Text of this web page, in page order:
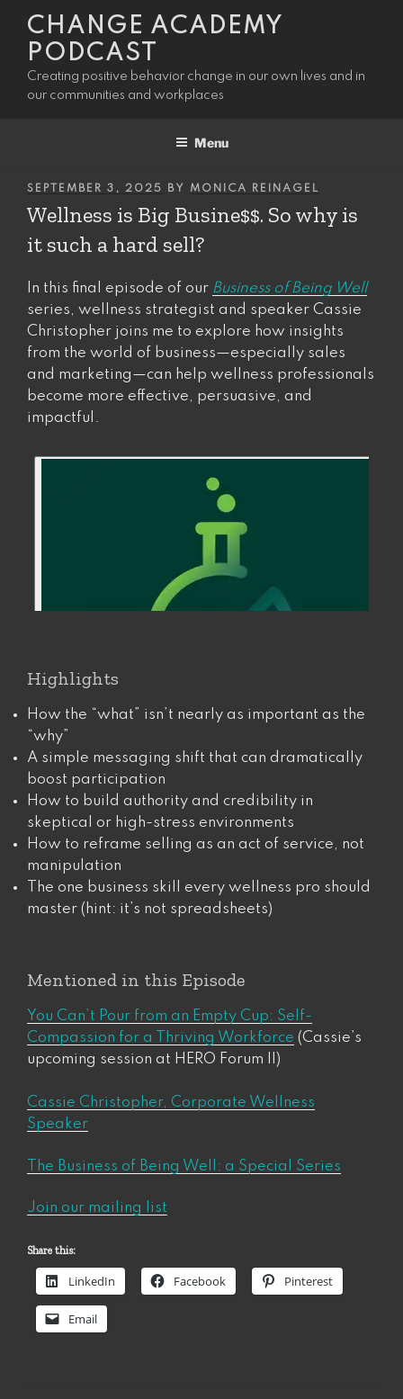
content
CHANGE ACADEMY
PODCAST
Creating positive behavior change in our own lives and in
our communities and workplaces
Menu
POSTED
SEPTEMBER 3, 2025 BY MONICA REINAGEL
Wellness is Big Busine$$. So why is
it such a hard sell?
In this final episode of our Business of Being Well
series, wellness strategist and speaker Cassie
Christopher joins me to explore how insights
from the world of business—especially sales
and marketing—can help wellness professionals
become more effective, persuasive, and
impactful.
Highlights
How the “what” isn’t nearly as important as the
“why”
A simple messaging shift that can dramatically
boost participation
How to build authority and credibility in
skeptical or high-stress environments
How to reframe selling as an act of service, not
manipulation
The one business skill every wellness pro should
master (hint: it’s not spreadsheets)
Mentioned in this Episode
You Can’t Pour from an Empty Cup: Self-
Compassion for a Thriving Workforce (Cassie’s
upcoming session at HERO Forum II)
Cassie Christopher, Corporate Wellness
Speaker
The Business of Being Well: a Special Series
Join our mailing list
Share this:
LinkedIn Facebook Pinterest
Email